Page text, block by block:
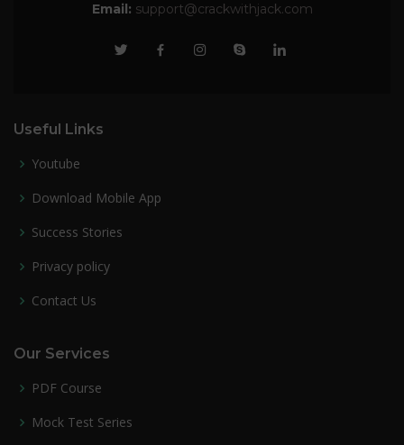
Email: support@crackwithjack.com
Useful Links
Youtube
Download Mobile App
Success Stories
Privacy policy
Contact Us
Our Services
PDF Course
Mock Test Series